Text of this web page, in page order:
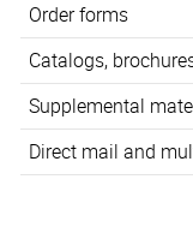
Order forms
Catalogs,
Supplemental
Direct mail and